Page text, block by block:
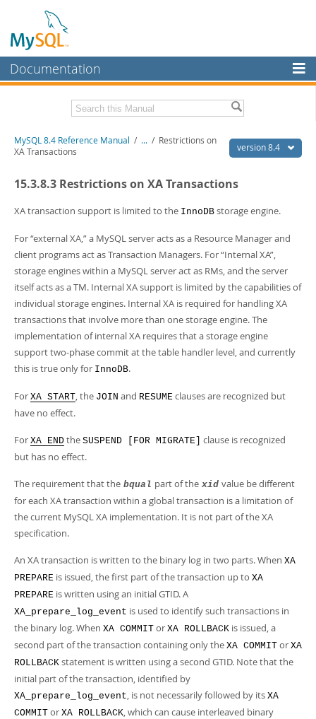
Documentation
MySQL Enterprise
Workbench
More
MySQL.com
Downloads
Developer Zone
Related Documentation
PDF (A4)- 40.2Mb
Man Pages (TGZ) - 262.0Kb
Man Pages (Zip)
Info (Gzip)- 4.0Mb
Info (Zip)- 4.0Mb
version 8.4
MySQL 8.4 Reference Manual / ... / Restrictions on
XA Transactions
15.3.8.3 Restrictions on XA Transactions
XA transaction support is limited to the InnoDB storage engine.
For“external XA,”a MySQL server acts as a Resource Manager and
client programs act as Transaction Managers. For“Internal XA”,
storage engines within a MySQL server act as RMs, and the server
itself acts as a TM. Internal XA support is limited by the capabilities of
individual storage engines. Internal XA is required for handling XA
transactions that involve more than one storage engine. The
implementation of internal XA requires that a storage engine
support two-phase commit at the table handler level, and currently
this is true only for InnoDB.
For XA START, the JOIN and RESUME clauses are recognized but
have no effect.
For XA END the SUSPEND [FOR MIGRATE]
clause is recognized
but has no effect.
The requirement that the bqual part of the xid value be different
for each XA transaction within a global transaction is a limitation of
the current MySQL XA implementation. It is not part of the XA
specification.
An XA transaction is written to the binary log in two parts. When XA
PREPARE is issued, the first part of the transaction up to XA
PREPARE is written using an initial GTID. A
XA_prepare_log_event is used to identify such transactions in
the binary log. When XA COMMIT or XA ROLLBACK is issued, a
second part of the transaction containing only the XA COMMIT or XA
ROLLBACK statement is written using a second GTID. Note that the
initial part of the transaction, identified by
XA_prepare_log_event, is not necessarily followed by its XA
COMMIT or XA ROLLBACK, which can cause interleaved binary